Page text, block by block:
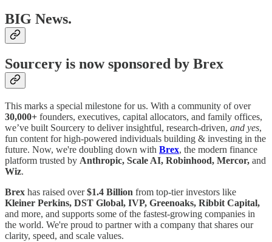
BIG News.
Sourcery is now sponsored by Brex
This marks a special milestone for us. With a community of over
30,000+ founders, executives, capital allocators, and family offices,
we’ve built Sourcery to deliver insightful, research-driven, and yes,
fun content for high-powered individuals building & investing in the
future. Now, we're doubling down with Brex, the modern finance
platform trusted by Anthropic, Scale AI, Robinhood, Mercor, and
Wiz.
Brex has raised over$1.4 Billion from top-tier investors like
Kleiner Perkins, DST Global, IVP, Greenoaks, Ribbit Capital,
and more, and supports some of the fastest-growing companies in
the world. We're proud to partner with a company that shares our
clarity, speed, and scale values.